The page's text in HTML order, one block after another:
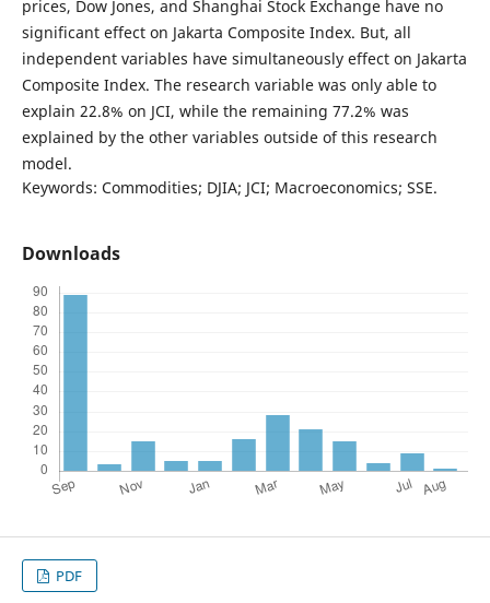
prices, Dow Jones, and Shanghai Stock Exchange have no
significant effect on Jakarta Composite Index. But, all
independent variables have simultaneously effect on Jakarta
Composite Index. The research variable was only able to
explain 22.8% on JCI, while the remaining 77.2% was
explained by the other variables outside of this research
model.
Keywords: Commodities; DJIA; JCI; Macroeconomics; SSE.
Downloads
PDF